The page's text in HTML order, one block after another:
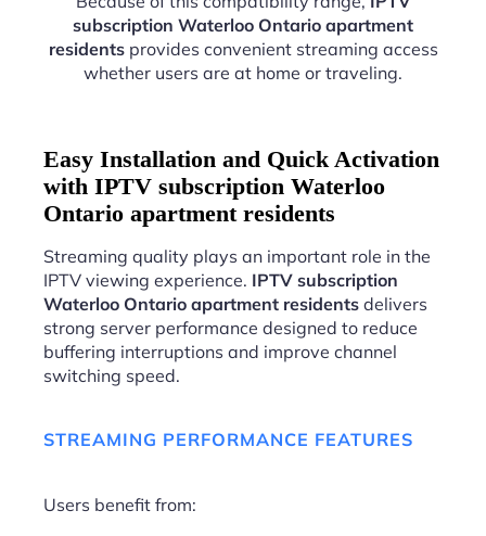
subscription Waterloo Ontario apartment
residentsprovides convenient streaming access
whether users are at home or traveling.
Easy Installation and Quick Activation
with IPTV subscription Waterloo
Ontario apartment residents
Streaming quality plays an important role in the
IPTV viewing experience. IPTV subscription
Waterloo Ontario apartment residents delivers
strong server performance designed to reduce
buffering interruptions and improve channel
switching speed.
STREAMING PERFORMANCE FEATURES
Users benefit from: